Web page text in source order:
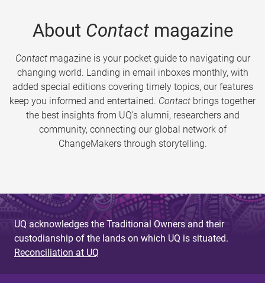
About Contactmagazine
Contactmagazine is your pocket guide to navigating our
changing world. Landing in email inboxes monthly, with
added special editions covering timely topics, our features
keep you informed and entertained. Contact brings together
the best insights from UQ’s alumni, researchers and
community, connecting our global network of
ChangeMakers through storytelling.
UQ acknowledges the Traditional Owners and their
custodianship of the lands on which UQ is situated.
Reconciliation at UQ